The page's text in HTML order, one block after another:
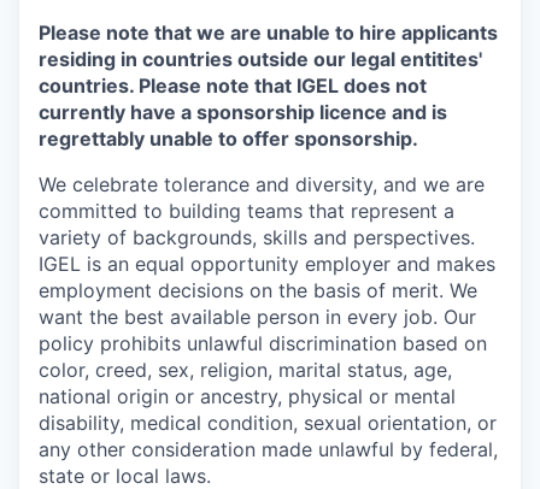
Please note that we are unable to hire applicants
residing in countries outside our legal entitites'
countries. Please note that IGEL does not
currently have a sponsorship licence and is
regrettably unable to offer sponsorship.
We celebrate tolerance and diversity, and we are
committed to building teams that represent a
variety of backgrounds, skills and perspectives.
IGEL is an equal opportunity employer and makes
employment decisions on the basis of merit. We
want the best available person in every job. Our
policy prohibits unlawful discrimination based on
color, creed, sex, religion, marital status, age,
national origin or ancestry, physical or mental
disability, medical condition, sexual orientation, or
any other consideration made unlawful by federal,
state or local laws.